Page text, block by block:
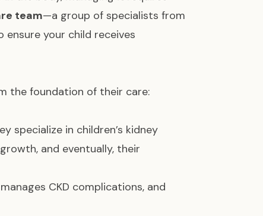
team—a group of specialists from
your child receives
the foundation of their care:
specialize in children’s kidney
and eventually, their
CKD complications, and